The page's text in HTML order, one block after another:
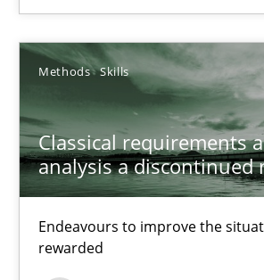
Methods Skills
Classical requirements
analysis a discontinued
Endeavours to improve the
rewarded
18 minutes
Classical requirements and test
Endeavours to improve the situation
Methods Skills
Thorsten von Ramsch